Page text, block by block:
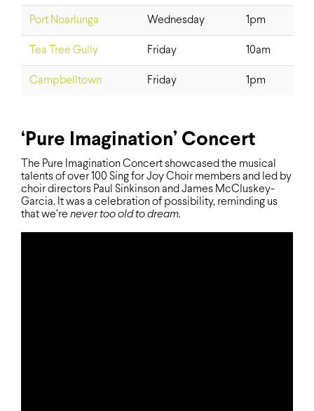
Port Noarlunga Wednesday 1pm
Tea Tree Gully Friday 10am
Campbelltown Friday 1pm
‘Pure Imagination’ Concert
The Pure Imagination Concert showcased the musical
talents of over 100 Sing for Joy Choir members and led by
choir directors Paul Sinkinson and James McCluskey-
Garcia. It was a celebration of possibility, reminding us
that we’re never too old to dream.